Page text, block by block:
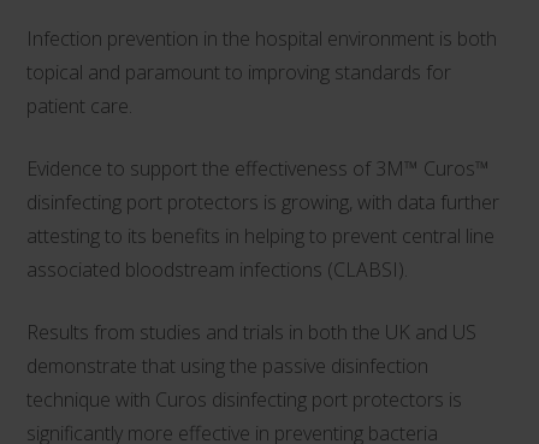
Infection prevention in the hospital environment is both
topical and paramount to improving standards for
patient care.
Evidence to support the effectiveness of 3M™ Curos™
disinfecting port protectors is growing, with data further
attesting to its benefits in helping to prevent central line
associated bloodstream infections (CLABSI).
Results from studies and trials in both the UK and US
demonstrate that using the passive disinfection
technique with Curos disinfecting port protectors is
significantly more effective in preventing bacteria